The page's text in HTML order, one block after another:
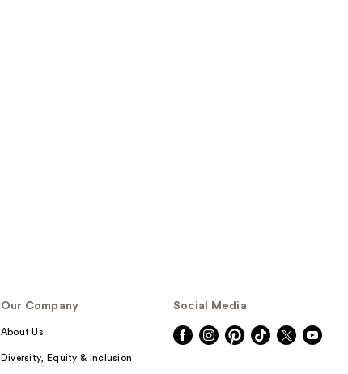
Our Company
About Us
Diversity, Equity & Inclusion
Social Media